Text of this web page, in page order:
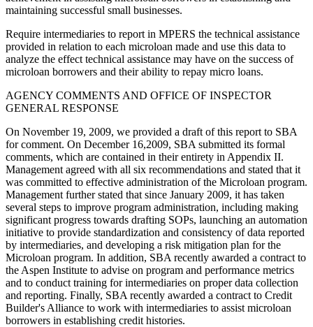
maintaining successful small businesses.
Require intermediaries to report in MPERS the technical assistance
provided in relation to each microloan made and use this data to
analyze the effect technical assistance may have on the success of
microloan borrowers and their ability to repay micro loans.
AGENCY COMMENTS AND OFFICE OF INSPECTOR
GENERAL RESPONSE
On November 19, 2009, we provided a draft of this report to SBA
for comment. On December 16,2009, SBA submitted its formal
comments, which are contained in their entirety in Appendix II.
Management agreed with all six recommendations and stated that it
was committed to effective administration of the Microloan program.
Management further stated that since January 2009, it has taken
several steps to improve program administration, including making
significant progress towards drafting SOPs, launching an automation
initiative to provide standardization and consistency of data reported
by intermediaries, and developing a risk mitigation plan for the
Microloan program. In addition, SBA recently awarded a contract to
the Aspen Institute to advise on program and performance metrics
and to conduct training for intermediaries on proper data collection
and reporting. Finally, SBA recently awarded a contract to Credit
Builder's Alliance to work with intermediaries to assist microloan
borrowers in establishing credit histories.